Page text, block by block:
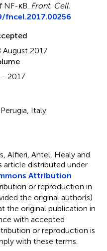
NF-κB Front. Cell.
fncel.2017.00256
August 2017
- 2017
Italy
Alfieri, Antel, Healy and
article distributed under
Attribution
or reproduction in
the original author(s)
the original publication in
with accepted
or reproduction is
with these terms.